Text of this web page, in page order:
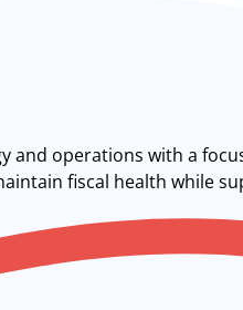
and operations with a
fiscal health while